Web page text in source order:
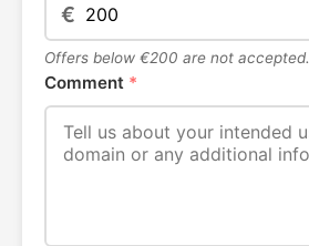
€
Offers below €200 are not accepted.
Comment *